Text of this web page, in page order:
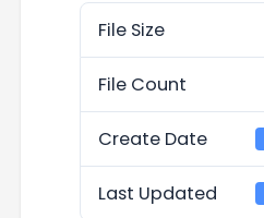
File Size
File Count
Create Date
Last Updated